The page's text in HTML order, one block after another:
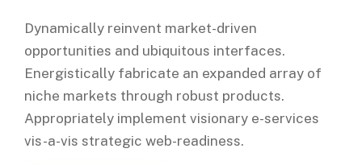
Dynamically reinvent market-driven
opportunities and ubiquitous interfaces.
Energistically fabricate an expanded array of
niche markets through robust products.
Appropriately implement visionary e-services
vis-a-vis strategic web-readiness.